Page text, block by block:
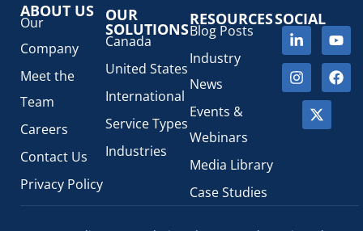
ABOUT US
Our
Company
Meet the
Team
Careers
Contact Us
Privacy Policy
OUR
SOLUTIONS
Canada
United States
International
Service Types
Industries
RESOURCES
Blog Posts
Industry
News
Events &
Webinars
Media Library
Case Studies
SOCIAL